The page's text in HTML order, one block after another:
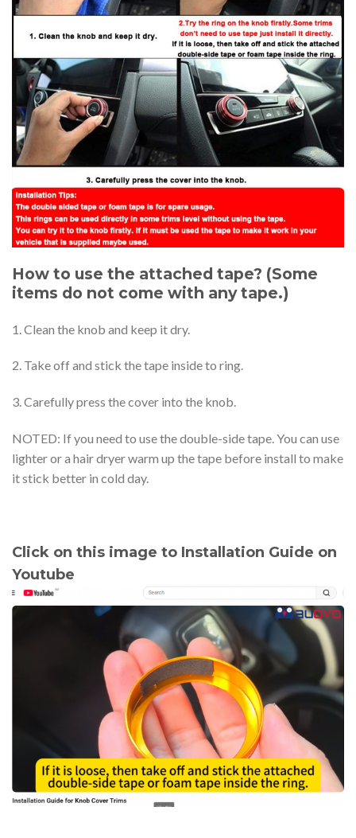
How to use the attached tape? (Some
items do not come with any tape.)
1. Clean the knob and keep it dry.
2. Take off and stick the tape inside to ring.
3. Carefully press the cover into the knob.
NOTED: If you need to use the double-side tape. You can use
lighter or a hair dryer warm up the tape before install to make
it stick better in cold day.
Click on this image to Installation Guide on
Youtube